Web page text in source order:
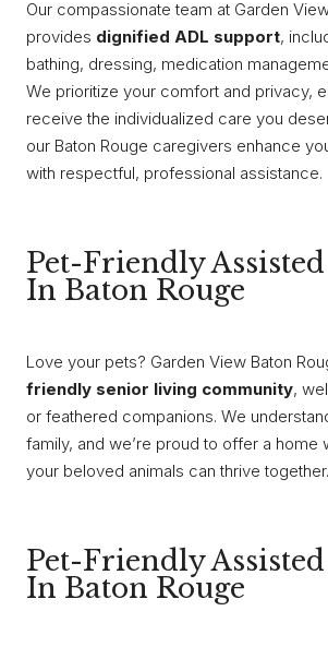
Our compassionate team at Garden
provides dignified ADL support,
bathing, dressing, medication
We prioritize your comfort and privacy,
receive the individualized care you
our Baton Rouge caregivers enhance
with respectful, professional assistance.
Pet-Friendly
In Baton Rouge
Love your pets? Garden View Baton
friendly senior living community,
or feathered companions. We
family, and we’re proud to offer a home
your beloved animals can thrive together.
Pet-Friendly
In Baton Rouge